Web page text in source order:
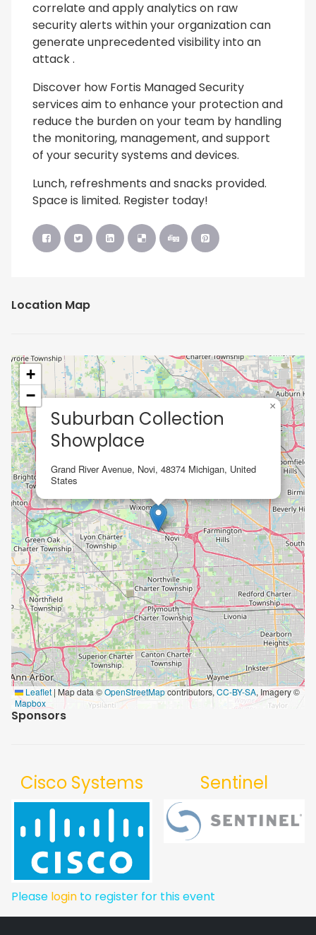
correlate and apply analytics on raw
security alerts within your organization can
generate unprecedented visibility into an
attack .
Discover how Fortis Managed Security
services aim to enhance your protection and
reduce the burden on your team by handling
the monitoring, management, and support
of your security systems and devices.
Lunch, refreshments and snacks provided.
Space is limited. Register today!
Location Map
Suburban Collection
Showplace
Grand River Avenue, Novi, 48374 Michigan, United
States
×
+
−
Leaflet | Map data ©OpenStreetMapcontributors, CC-BY-SA, Imagery ©
Mapbox
Sponsors
Cisco Systems Sentinel
Please login to register for this event